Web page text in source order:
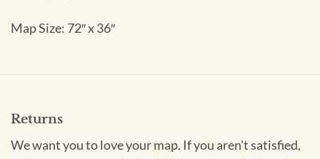
Map Size: 72″ x 36″
Returns
We want you to love your map. If you aren't satisfied,